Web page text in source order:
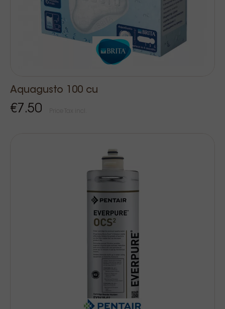
Aquagusto 100 cu
€7.50